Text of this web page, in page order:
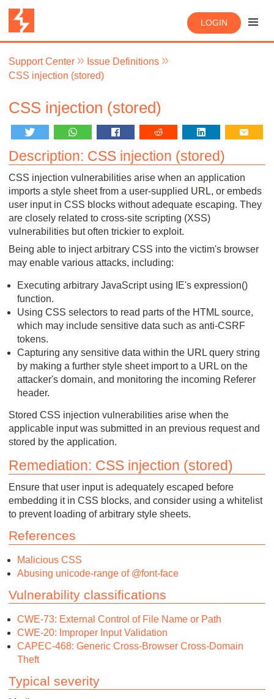
LOGIN
Support Center
Issue Definitions
CSS injection (stored)
CSS injection (stored)
Description: CSS injection (stored)
CSS injection vulnerabilities arise when an application
imports a style sheet from a user-supplied URL, or embeds
user input in CSS blocks without adequate escaping. They
are closely related to cross-site scripting (XSS)
vulnerabilities but often trickier to exploit.
Being able to inject arbitrary CSS into the victim's browser
may enable various attacks, including:
Executing arbitrary JavaScript using IE's expression()
function.
Using CSS selectors to read parts of the HTML source,
which may include sensitive data such as anti-CSRF
tokens.
Capturing any sensitive data within the URL query string
by making a further style sheet import to a URL on the
attacker's domain, and monitoring the incoming Referer
header.
Stored CSS injection vulnerabilities arise when the
applicable input was submitted in an previous request and
stored by the application.
Remediation: CSS injection (stored)
Ensure that user input is adequately escaped before
embedding it in CSS blocks, and consider using a whitelist
to prevent loading of arbitrary style sheets.
References
Malicious CSS
Abusing unicode-range of @font-face
Vulnerability classifications
CWE-73: External Control of File Name or Path
CWE-20: Improper Input Validation
CAPEC-468: Generic Cross-Browser Cross-Domain
Theft
Typical severity